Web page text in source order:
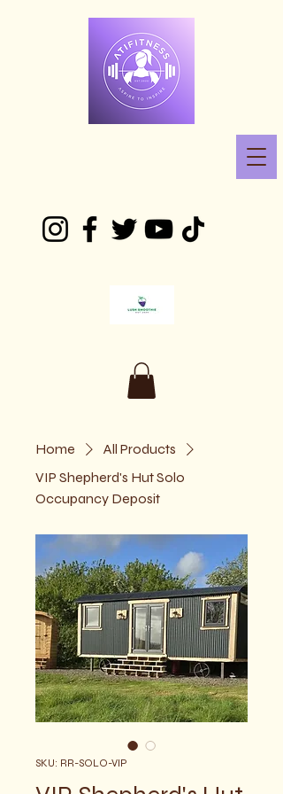
Home
All Products
VIP Shepherd's Hut Solo
Occupancy Deposit
SKU: RR-SOLO-VIP